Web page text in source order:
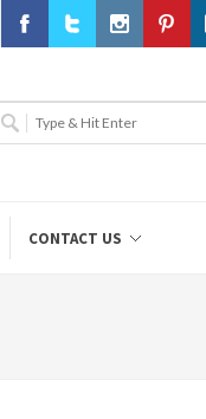
CONTACT US